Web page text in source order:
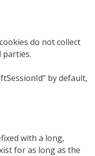
do not collect
parties.
by default,
with a long,
for as long as the